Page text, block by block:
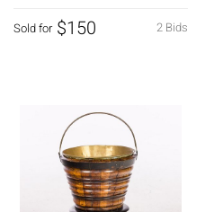
2 Bids
Sold for $150